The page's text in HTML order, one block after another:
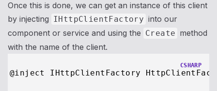
Once this is done, we can get an instance of this client
by injecting IHttpClientFactory into our
component or service and using the Create method
with the name of the client.
CSHARP
@inject IHttpClientFactory